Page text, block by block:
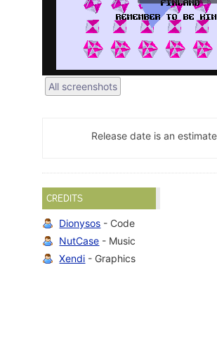
All screenshots
Release date is an
CREDITS
Dionysos - Code
NutCase - Music
Xendi - Graphics